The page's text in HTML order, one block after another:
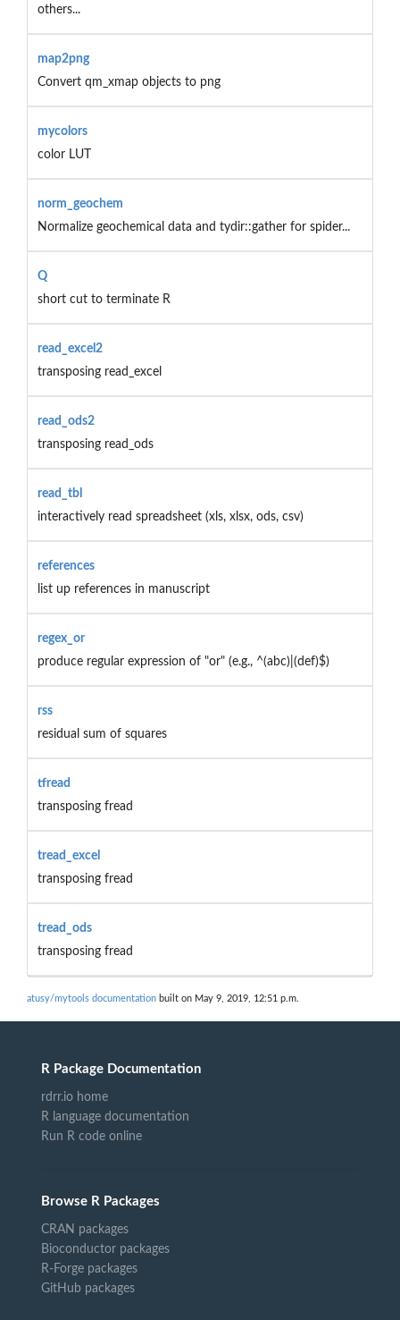
others...
map2png
Convert qm_xmap objects to png
mycolors
color LUT
norm_geochem
Normalize geochemical data and tydir::gather for spider...
Q
short cut to terminate R
read_excel2
transposing read_excel
read_ods2
transposing read_ods
read_tbl
interactively read spreadsheet (xls, xlsx, ods, csv)
references
list up references in manuscript
regex_or
produce regular expression of "or" (e.g., ^(abc)|(def)$)
rss
residual sum of squares
tfread
transposing fread
tread_excel
transposing fread
tread_ods
transposing fread
atusy/mytools documentation built on May 9, 2019, 12:51 p.m.
R Package Documentation
rdrr.io home
R language documentation
Run R code online
Browse R Packages
CRAN packages
Bioconductor packages
R-Forge packages
GitHub packages